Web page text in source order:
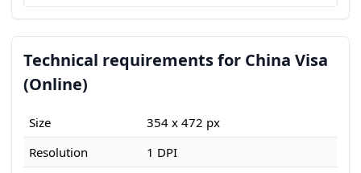
Technical requirements for China Visa
(Online)
Size
354 x 472 px
Resolution
1 DPI